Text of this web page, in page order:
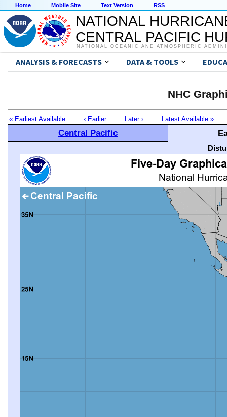
Home Mobile Site Text Version RSS
NATIONAL
CENTRAL PACIFIC
NATIONAL OCEANIC AND ATMOSPHERIC
ANALYSIS & FORECASTS DATA & TOOLS
NHC
« Earliest Available ‹ Earlier Later › Latest Available »
Central Pacific